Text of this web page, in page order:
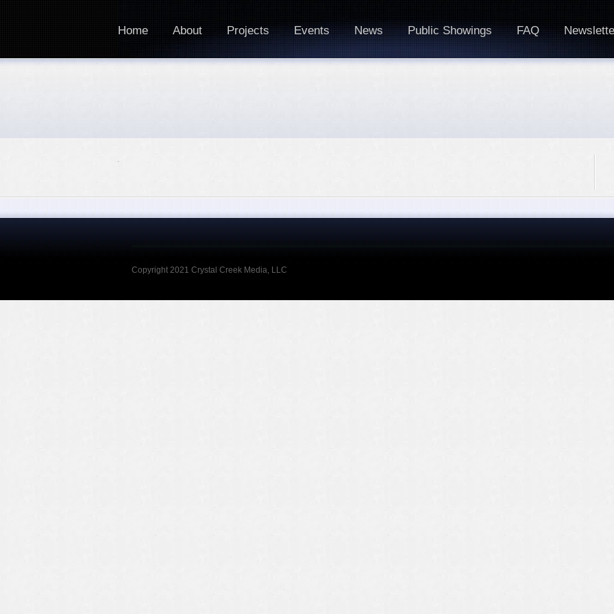
Home About Projects Events News Public Showings FAQ
Copyright 2021 Crystal Creek Media, LLC